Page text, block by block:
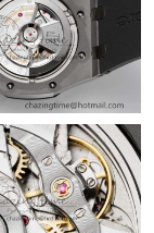
2026 at 7:40 PM.
2026 at 4:50